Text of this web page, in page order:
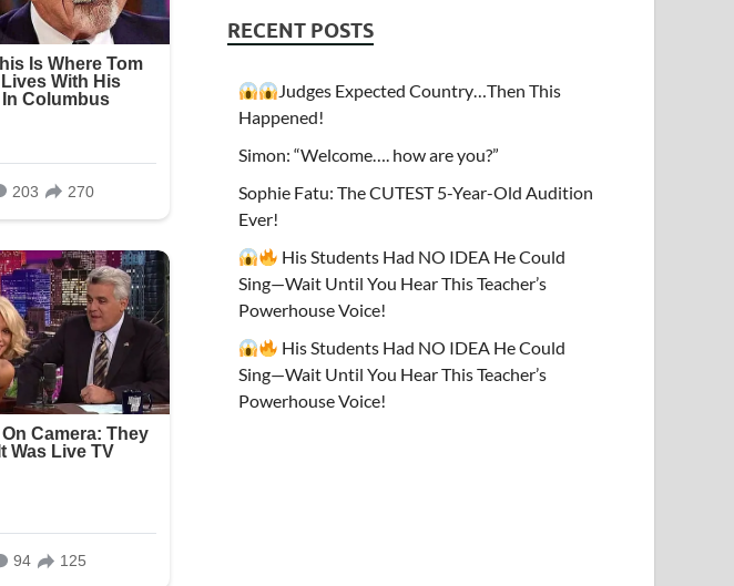
RECENT POSTS
Judges Expected Country…Then This
Happened!
Simon: “Welcome…. how are you?”
Sophie Fatu: The CUTEST 5-Year-Old Audition
Ever!
His Students Had NO IDEA He Could
Sing—Wait Until You Hear This Teacher’s
Powerhouse Voice!
His Students Had NO IDEA He Could
Sing—Wait Until You Hear This Teacher’s
Powerhouse Voice!